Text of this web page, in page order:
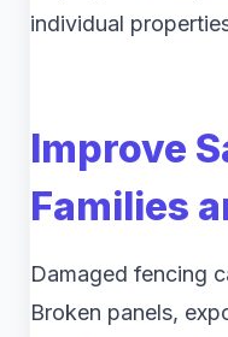
individual
Improve
Families
Damaged fencing
Broken panels,